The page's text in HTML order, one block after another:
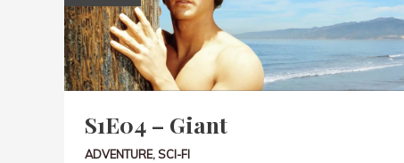
S1E04 – Giant
ADVENTURE,SCI-FI